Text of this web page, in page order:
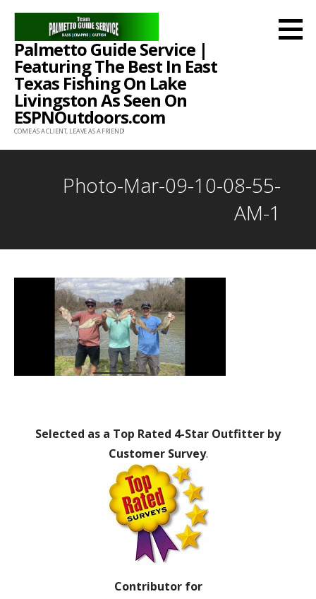
Skip
content
Palmetto Guide Service |
Featuring The Best In East
Texas Fishing On Lake
Livingston As Seen On
ESPNOutdoors.com
COME AS A CLIENT, LEAVE AS A FRIEND!
Photo-Mar-09-10-08-55-
AM-1
Selected as a Top Rated 4-Star Outfitter by
Customer Survey.
Contributor for